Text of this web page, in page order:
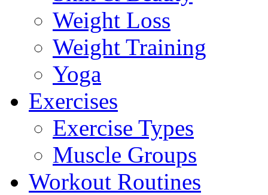
Weight Loss
Weight Training
Yoga
Exercises
Exercise Types
Muscle Groups
Workout Routines